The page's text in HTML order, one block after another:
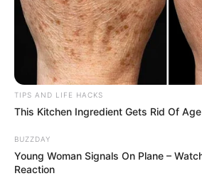
TIPS AND LIFE HACKS
This Kitchen Ingredient Gets Rid Of
BUZZDAY
Young Woman Signals On Plane –
Reaction